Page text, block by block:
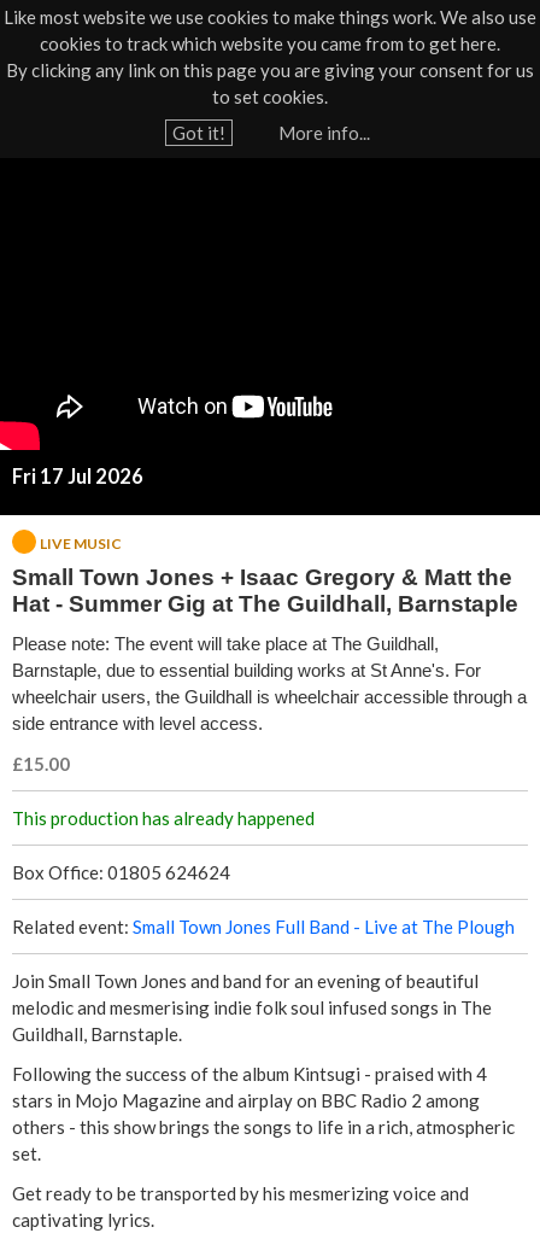
Like most website we use cookies to make things work. We also use
cookies to track which website you came from to get here.
By clicking any link on this page you are giving your consent for us
to set cookies.
Got it!
More info...
Jump to navigation
01805 624624
e
Live Music
T
o
w
n
J
o
n
e
s
+
I
s
a
a
c
Fri 17 Jul 2026
LIVE MUSIC
Small Town Jones + Isaac Gregory & Matt the
Hat - Summer Gig at The Guildhall, Barnstaple
Please note: The event will take place at The Guildhall,
Barnstaple, due to essential building works at St Anne's. For
wheelchair users, the Guildhall is wheelchair accessible through a
side entrance with level access.
£15.00
This production has already happened
Box Office: 01805 624624
Related event: Small Town Jones Full Band - Live at The Plough
Join Small Town Jones and band for an evening of beautiful
melodic and mesmerising indie folk soul infused songs in The
Guildhall, Barnstaple.
Following the success of the album Kintsugi - praised with 4
stars in Mojo Magazine and airplay on BBC Radio 2 among
others - this show brings the songs to life in a rich, atmospheric
set.
Get ready to be transported by his mesmerizing voice and
captivating lyrics.